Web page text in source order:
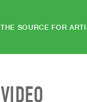
THE SOURCE FOR
VIDEO